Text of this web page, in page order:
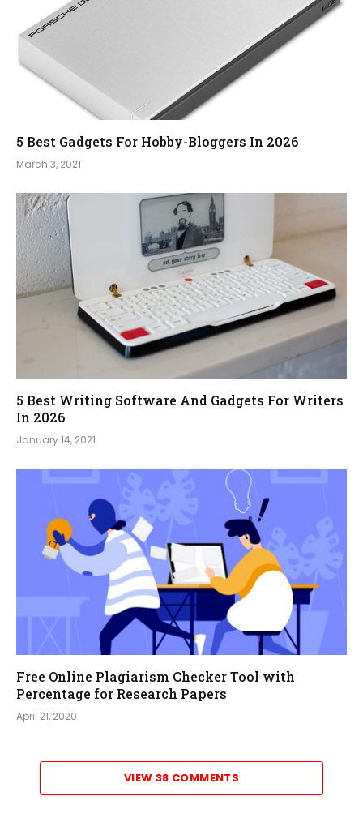
5 Best Gadgets For Hobby-Bloggers In 2026
March 3, 2021
5 Best Writing Software And Gadgets For Writers
In 2026
January 14, 2021
Free Online Plagiarism Checker Tool with
Percentage for Research Papers
April 21, 2020
VIEW 38 COMMENTS